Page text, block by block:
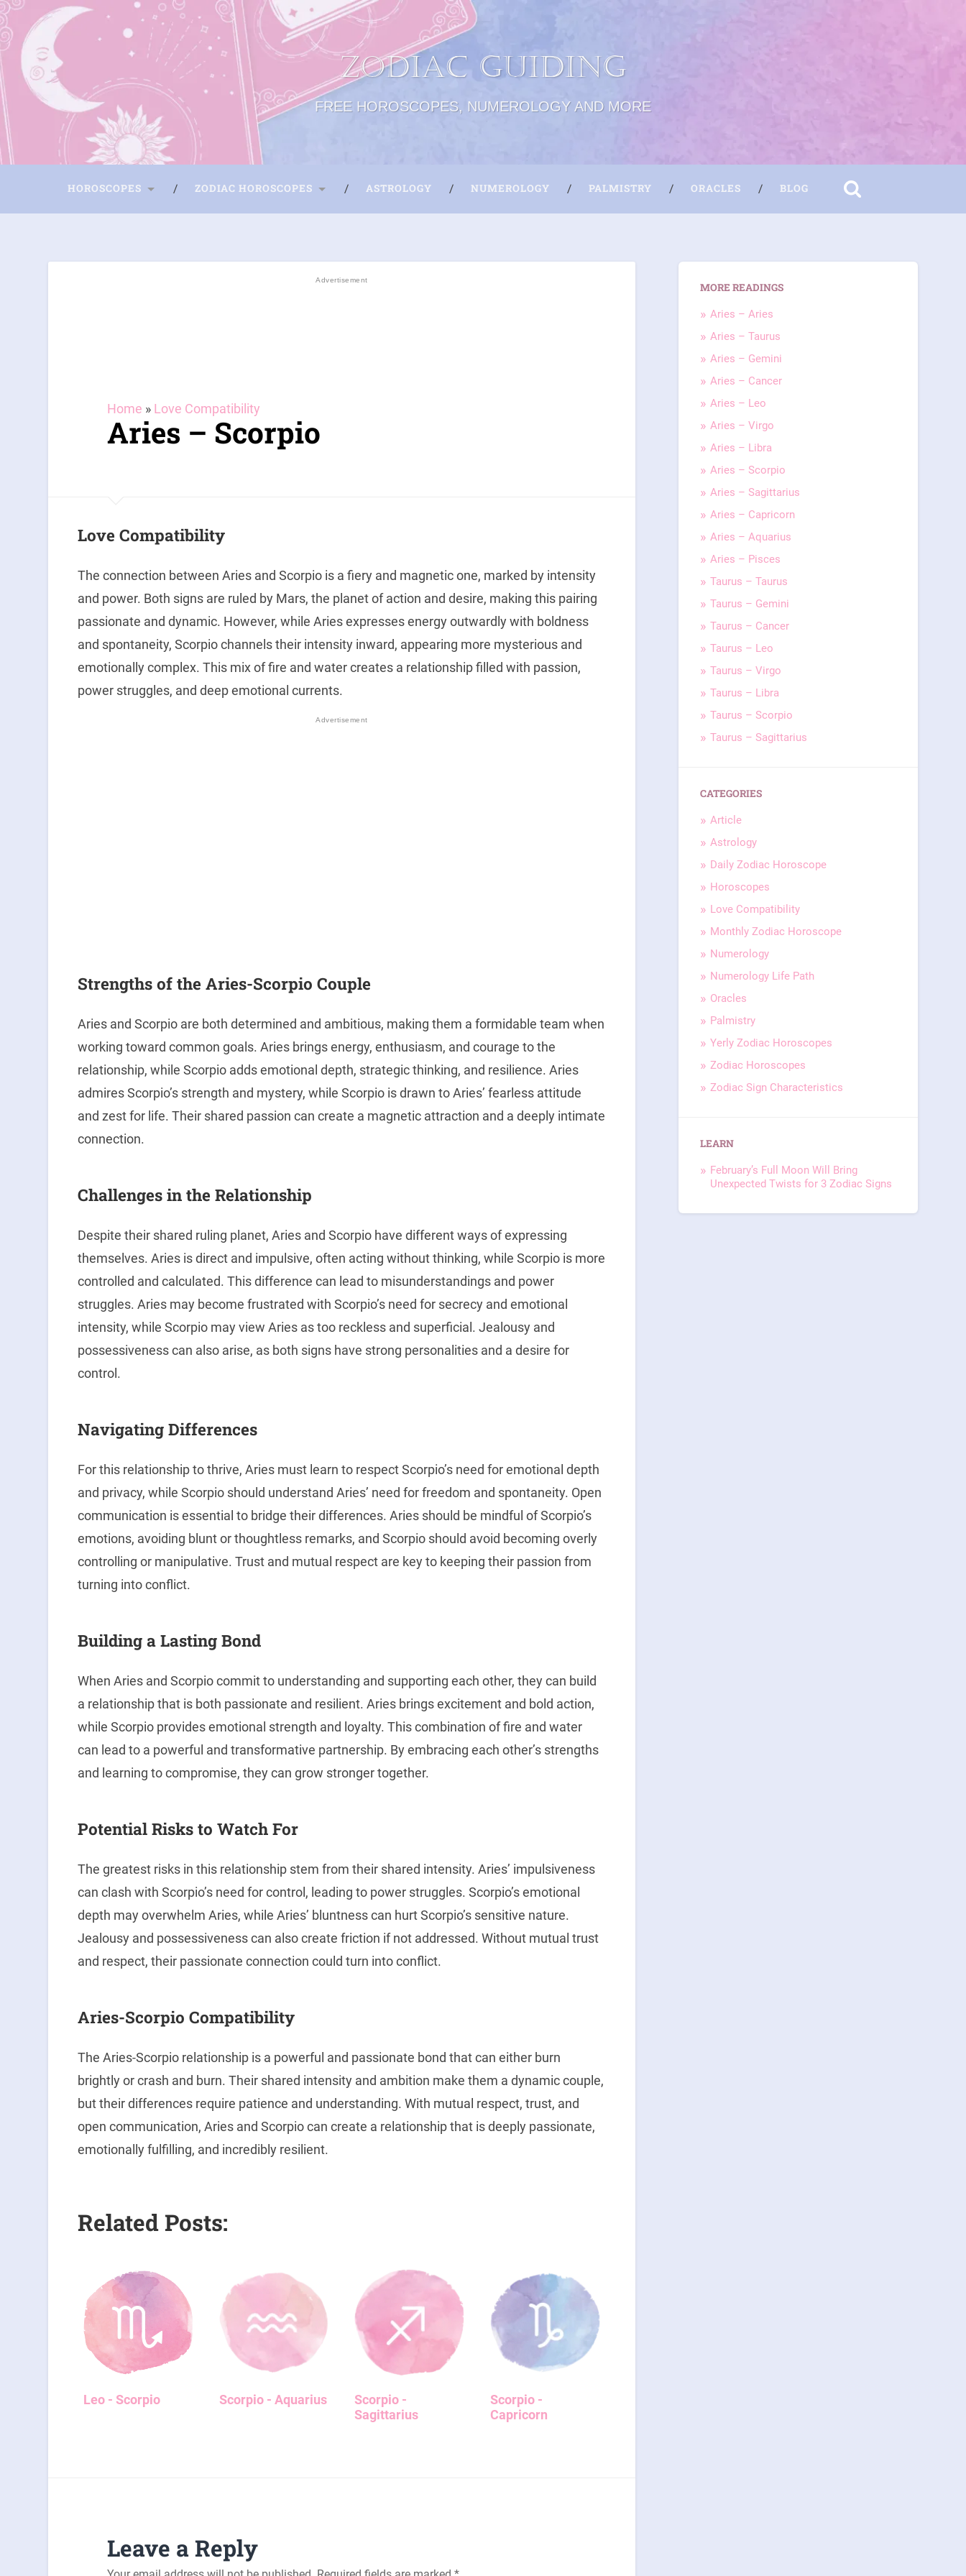
Zodiac Guiding
FREE HOROSCOPES, NUMEROLOGY AND MORE
HOROSCOPES ZODIAC HOROSCOPES ASTROLOGY NUMEROLOGY PALMISTRY ORACLES BLOG
Home » Love Compatibility
Aries – Scorpio
Love Compatibility
The connection between Aries and Scorpio is a fiery and magnetic one, marked by intensity
and power. Both signs are ruled by Mars, the planet of action and desire, making this pairing
passionate and dynamic. However, while Aries expresses energy outwardly with boldness
and spontaneity, Scorpio channels their intensity inward, appearing more mysterious and
emotionally complex. This mix of fire and water creates a relationship filled with passion,
power struggles, and deep emotional currents.
Strengths of the Aries-Scorpio Couple
Aries and Scorpio are both determined and ambitious, making them a formidable team when
working toward common goals. Aries brings energy, enthusiasm, and courage to the
relationship, while Scorpio adds emotional depth, strategic thinking, and resilience. Aries
admires Scorpio’s strength and mystery, while Scorpio is drawn to Aries’ fearless attitude
and zest for life. Their shared passion can create a magnetic attraction and a deeply intimate
connection.
Challenges in the Relationship
Despite their shared ruling planet, Aries and Scorpio have different ways of expressing
themselves. Aries is direct and impulsive, often acting without thinking, while Scorpio is more
controlled and calculated. This difference can lead to misunderstandings and power
struggles. Aries may become frustrated with Scorpio’s need for secrecy and emotional
intensity, while Scorpio may view Aries as too reckless and superficial. Jealousy and
possessiveness can also arise, as both signs have strong personalities and a desire for
control.
Navigating Differences
For this relationship to thrive, Aries must learn to respect Scorpio’s need for emotional depth
and privacy, while Scorpio should understand Aries’ need for freedom and spontaneity. Open
communication is essential to bridge their differences. Aries should be mindful of Scorpio’s
emotions, avoiding blunt or thoughtless remarks, and Scorpio should avoid becoming overly
controlling or manipulative. Trust and mutual respect are key to keeping their passion from
turning into conflict.
Building a Lasting Bond
When Aries and Scorpio commit to understanding and supporting each other, they can build
a relationship that is both passionate and resilient. Aries brings excitement and bold action,
while Scorpio provides emotional strength and loyalty. This combination of fire and water
can lead to a powerful and transformative partnership. By embracing each other’s strengths
and learning to compromise, they can grow stronger together.
Potential Risks to Watch For
The greatest risks in this relationship stem from their shared intensity. Aries’ impulsiveness
can clash with Scorpio’s need for control, leading to power struggles. Scorpio’s emotional
depth may overwhelm Aries, while Aries’ bluntness can hurt Scorpio’s sensitive nature.
Jealousy and possessiveness can also create friction if not addressed. Without mutual trust
and respect, their passionate connection could turn into conflict.
Aries-Scorpio Compatibility
The Aries-Scorpio relationship is a powerful and passionate bond that can either burn
brightly or crash and burn. Their shared intensity and ambition make them a dynamic couple,
but their differences require patience and understanding. With mutual respect, trust, and
open communication, Aries and Scorpio can create a relationship that is deeply passionate,
emotionally fulfilling, and incredibly resilient.
Related Posts:
Leo - Scorpio Scorpio - Aquarius
Scorpio -
Sagittarius
Scorpio -
Capricorn
Leave a Reply
MORE READINGS
Aries – Aries
Aries – Taurus
Aries – Gemini
Aries – Cancer
Aries – Leo
Aries – Virgo
Aries – Libra
Aries – Scorpio
Aries – Sagittarius
Aries – Capricorn
Aries – Aquarius
Aries – Pisces
Taurus – Taurus
Taurus – Gemini
Taurus – Cancer
Taurus – Leo
Taurus – Virgo
Taurus – Libra
Taurus – Scorpio
Taurus – Sagittarius
CATEGORIES
Article
Astrology
Daily Zodiac Horoscope
Horoscopes
Love Compatibility
Monthly Zodiac Horoscope
Numerology
Numerology Life Path
Oracles
Palmistry
Yerly Zodiac Horoscopes
Zodiac Horoscopes
Zodiac Sign Characteristics
LEARN
February’s Full Moon Will Bring
Unexpected Twists for 3 Zodiac Signs